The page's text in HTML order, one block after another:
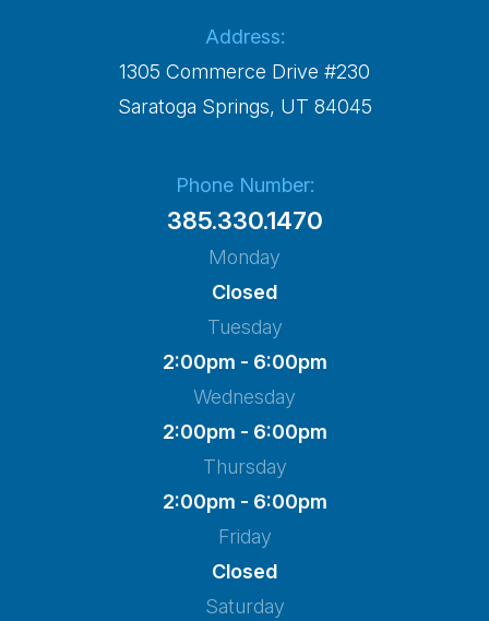
Address:
1305 Commerce Drive #230
​​​​​​​Saratoga Springs, UT 84045
Phone Number:
385.330.1470
Monday
Closed
Tuesday
2:00pm - 6:00pm
Wednesday
2:00pm - 6:00pm
Thursday
2:00pm - 6:00pm
Friday
Closed
Saturday